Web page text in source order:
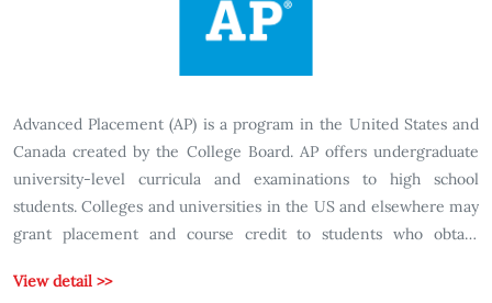
Advanced Placement (AP) is a program in the United States and
Canada created by the College Board. AP offers undergraduate
university-level curricula and examinations to high school
students. Colleges and universities in the US and elsewhere may
grant placement and course credit to students who obtain
each of the various subjects is created for the College Board by a
View detail >>